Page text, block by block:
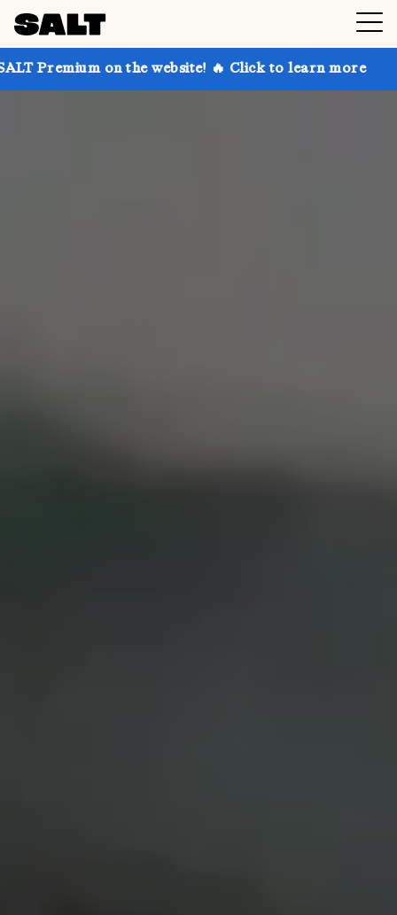
the website! 🔥 Click to learn more Get up to